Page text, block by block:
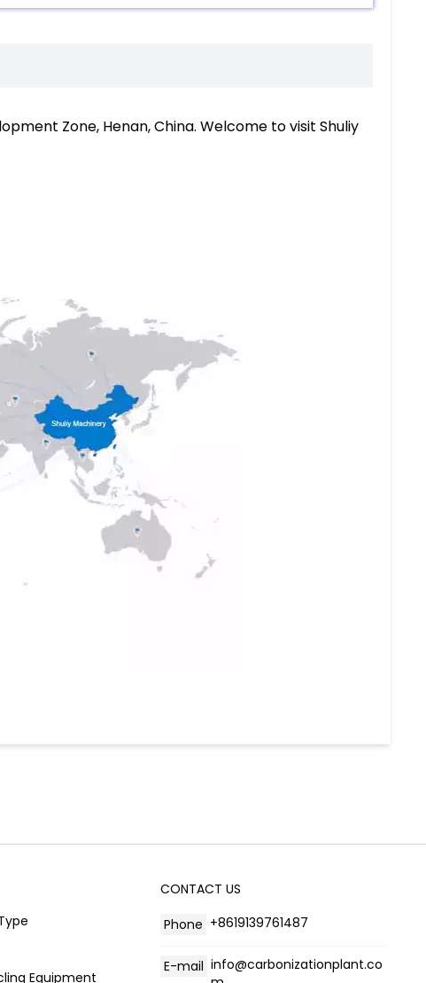
Zone, Henan, China. Welcome to visit Shuliy
Equipment
CONTACT US
Phone +8619139761487
E-mail info@carbonizationplant.co